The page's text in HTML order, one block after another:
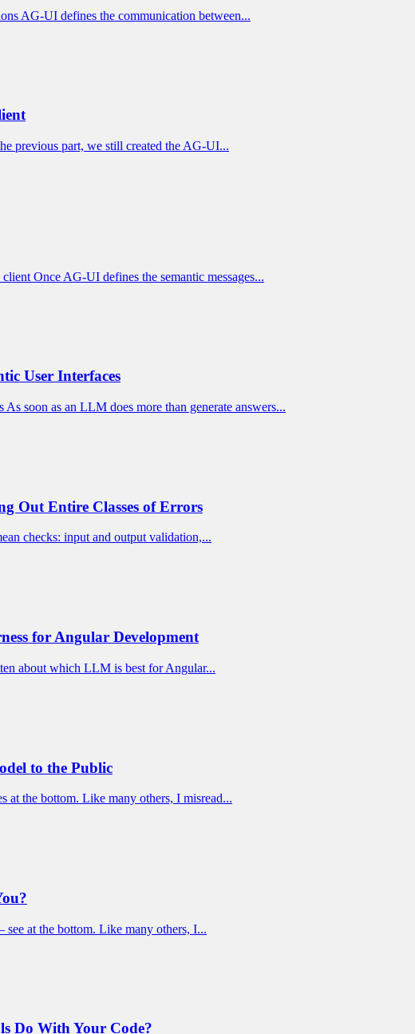
AG-UI defines the communication between...
previous part, we still created the AG-UI...
Once AG-UI defines the semantic messages...
User Interfaces
soon as an LLM does more than generate answers...
Out Entire Classes of Errors
checks: input and output validation,...
for Angular Development
about which LLM is best for Angular...
to the Public
at the bottom. Like many others, I misread...
see at the bottom. Like many others, I...
Do With Your Code?